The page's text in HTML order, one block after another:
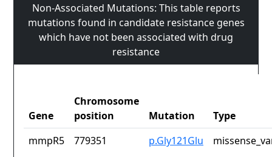
Non-Associated Mutations: This table reports
mutations found in candidate resistance genes
which have not been associated with drug
resistance
Gene
Chromosome
position
Mutation
Type
mmpR5
779351 p.Gly121Glu